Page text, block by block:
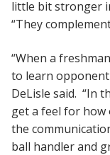
little bit stronger
“They
“When a
to learn opponent
DeLisle said. “In
get a feel for how
the
ball handler and